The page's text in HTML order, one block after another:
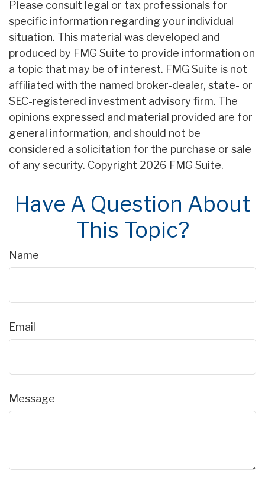
Please consult legal or tax professionals for
specific information regarding your individual
situation. This material was developed and
produced by FMG Suite to provide information on
a topic that may be of interest. FMG Suite is not
affiliated with the named broker-dealer, state- or
SEC-registered investment advisory firm. The
opinions expressed and material provided are for
general information, and should not be
considered a solicitation for the purchase or sale
of any security. Copyright 2026 FMG Suite.
Have A Question About
This Topic?
Name
Email
Message